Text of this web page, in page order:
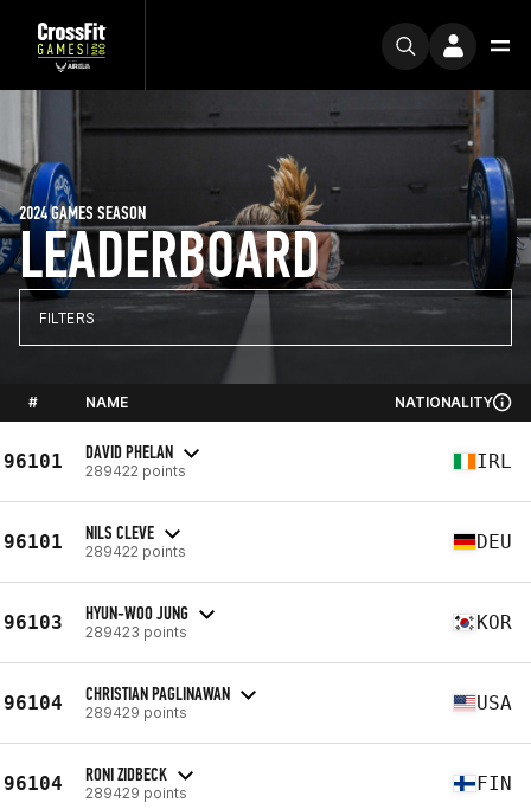
LEADERBOARD
2024 GAMES SEASON
FILTERS
# NAME NATIONALITY
96101 DAVID PHELAN
289422 points IRL
96101 NILS CLEVE
289422 points DEU
96103 HYUN-WOO JUNG
289423 points KOR
96104 CHRISTIAN PAGLINAWAN
289429 points USA
96104 RONI ZIDBECK
289429 points FIN